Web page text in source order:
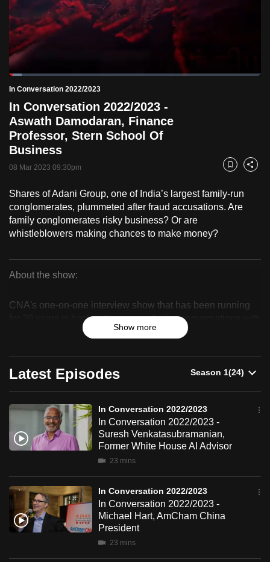
PauseUnmute
Current
Time
0:19 /
Loaded:
5.02%
In Conversation 2022/2023
In Conversation 2022/2023 -
Aswath Damodaran, Finance
Professor, Stern School Of
Business
08 Mar 2023 09:30pm Bookmark
Share
Shares of Adani Group, one of India’s largest family-run
conglomerates, plummeted after fraud accusations. Are
family conglomerates risky business? Or are
whistleblowers making chances to make money?
Conversation
2022/2023
About the show:
CNA's one-on-one interview show that has been running
for 20 years is back with more exclusive conversations with
the people who matter, when it matters.
Show more
Latest Episodes
In Conversation 2022/2023
In Conversation 2022/2023 -
Suresh Venkatasubramanian,
Former White House AI Advisor
23 mins
In Conversation 2022/2023
In Conversation 2022/2023 -
Michael Hart, AmCham China
President
23 mins
switch
browsers
we
want
your
experience
with
CNA
to
fast,
secure
and
the
continue,
upgrade
supported
browser
or,
the
finest
experience,
download
the